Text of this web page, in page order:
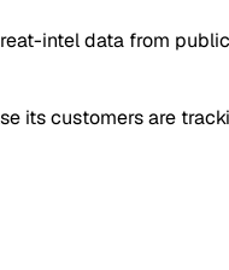
intel data from
its customers are